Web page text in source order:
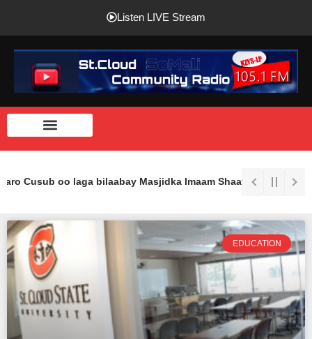
Listen LIVE Stream
Cusub oo laga bilaabay Masjidka Imaam Shaafici Ee St.Cloud.
EDUCATION